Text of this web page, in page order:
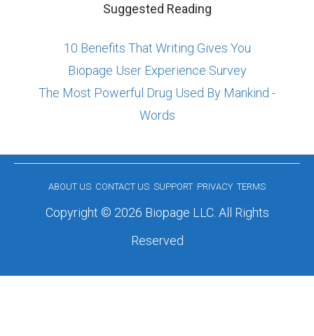
Suggested Reading
10 Benefits That Writing Gives You
Biopage User Experience Survey
The Most Powerful Drug Used By Mankind -
Words
ABOUT US CONTACT US SUPPORT PRIVACY TERMS
Copyright © 2026 Biopage LLC. All Rights
Reserved